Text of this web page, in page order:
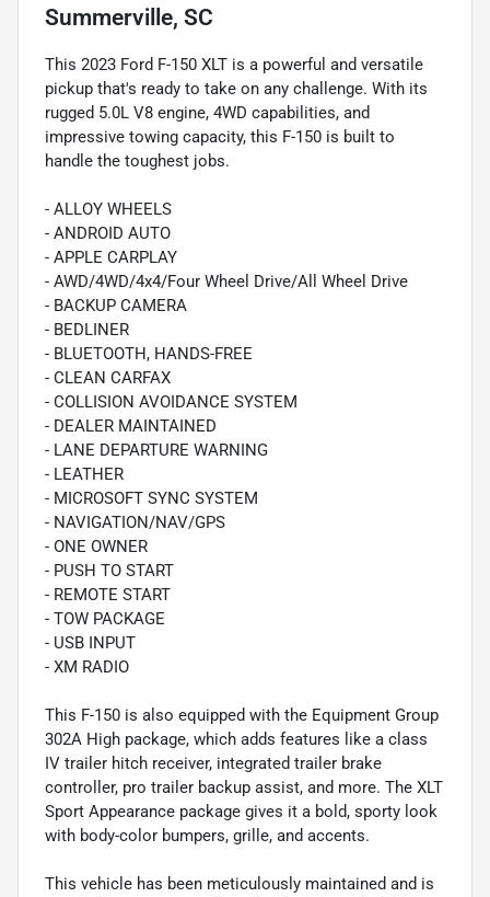
Summerville, SC
This 2023 Ford F-150 XLT is a powerful and versatile
pickup that's ready to take on any challenge. With its
rugged 5.0L V8 engine, 4WD capabilities, and
impressive towing capacity, this F-150 is built to
handle the toughest jobs.
- ALLOY WHEELS
- ANDROID AUTO
- APPLE CARPLAY
- AWD/4WD/4x4/Four Wheel Drive/All Wheel Drive
- BACKUP CAMERA
- BEDLINER
- BLUETOOTH, HANDS-FREE
- CLEAN CARFAX
- COLLISION AVOIDANCE SYSTEM
- DEALER MAINTAINED
- LANE DEPARTURE WARNING
- LEATHER
- MICROSOFT SYNC SYSTEM
- NAVIGATION/NAV/GPS
- ONE OWNER
- PUSH TO START
- REMOTE START
- TOW PACKAGE
- USB INPUT
- XM RADIO
This F-150 is also equipped with the Equipment Group
302A High package, which adds features like a class
IV trailer hitch receiver, integrated trailer brake
controller, pro trailer backup assist, and more. The XLT
Sport Appearance package gives it a bold, sporty look
with body-color bumpers, grille, and accents.
This vehicle has been meticulously maintained and is